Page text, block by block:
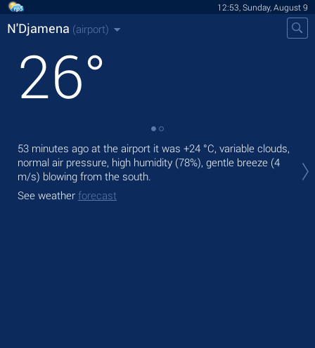
12:53, Sunday, August 9
N'Djamena (airport)
26°
53 minutes ago at the airport it was +24 °C, variable clouds,
normal air pressure, high humidity (78%), gentle breeze (4
m/s) blowing from the south.
See weather forecast